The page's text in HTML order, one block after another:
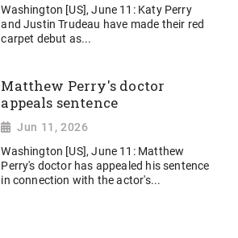
Washington [US], June 11: Katy Perry
and Justin Trudeau have made their red
carpet debut as...
Matthew Perry's doctor
appeals sentence
Jun 11, 2026
Washington [US], June 11: Matthew
Perry's doctor has appealed his sentence
in connection with the actor's...